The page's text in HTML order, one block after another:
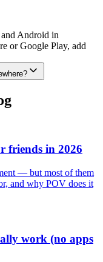
Android in
or Google Play, add
friends in 2026
— but most of them
and why POV does it
work (no apps